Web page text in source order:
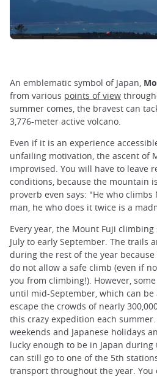
An emblematic symbol of Japan,
from various points of view
summer comes, the bravest can
3,776-meter active volcano.
Even if it is an experience
unfailing motivation, the ascent of
improvised. You will have to leave
conditions, because the mountain
proverb even says: "He who
man, he who does it twice is a
Every year, the Mount Fuji
July to early September. The trails
during the rest of the year
do not allow a safe climb (even if
you from climbing!). However,
until mid-September, which can
escape the crowds of nearly
this crazy expedition each
weekends and Japanese holidays
lucky enough to be in Japan
can still go to one of the 5th
transport throughout the year. You